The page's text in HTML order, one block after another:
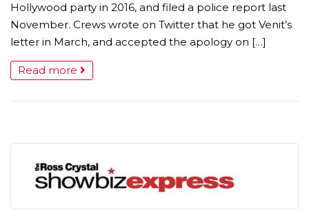
Hollywood party in 2016, and filed a police report last
November. Crews wrote on Twitter that he got Venit’s
letter in March, and accepted the apology on […]
Read more